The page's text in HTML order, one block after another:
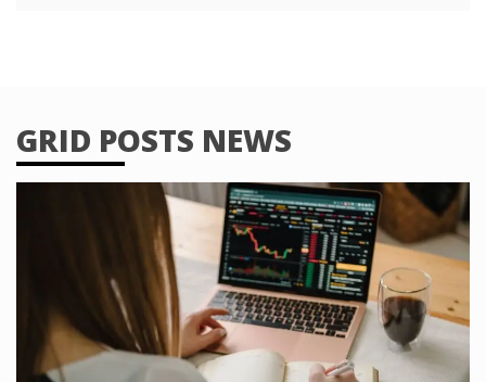
GRID POSTS NEWS